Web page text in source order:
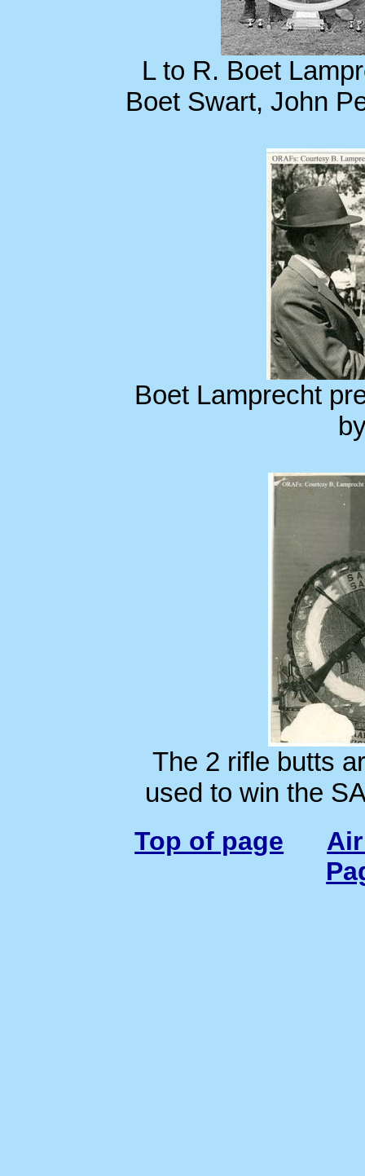
L to R. Boet
Boet Swart, John
Boet Lamprecht
The 2 rifle butts
used to win the
Top of page